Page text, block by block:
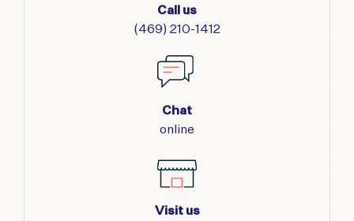
Call us
(469) 210-1412
Chat
online
Visit us